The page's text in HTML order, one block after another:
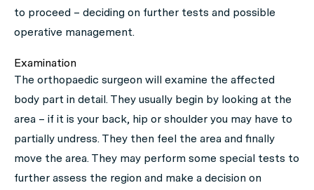
to proceed – deciding on further tests and possible
operative management.
Examination
The orthopaedic surgeon will examine the affected
body part in detail. They usually begin by looking at the
area – if it is your back, hip or shoulder you may have to
partially undress. They then feel the area and finally
move the area. They may perform some special tests to
further assess the region and make a decision on